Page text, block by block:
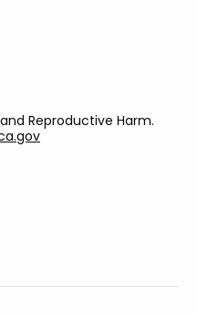
Reproductive Harm.